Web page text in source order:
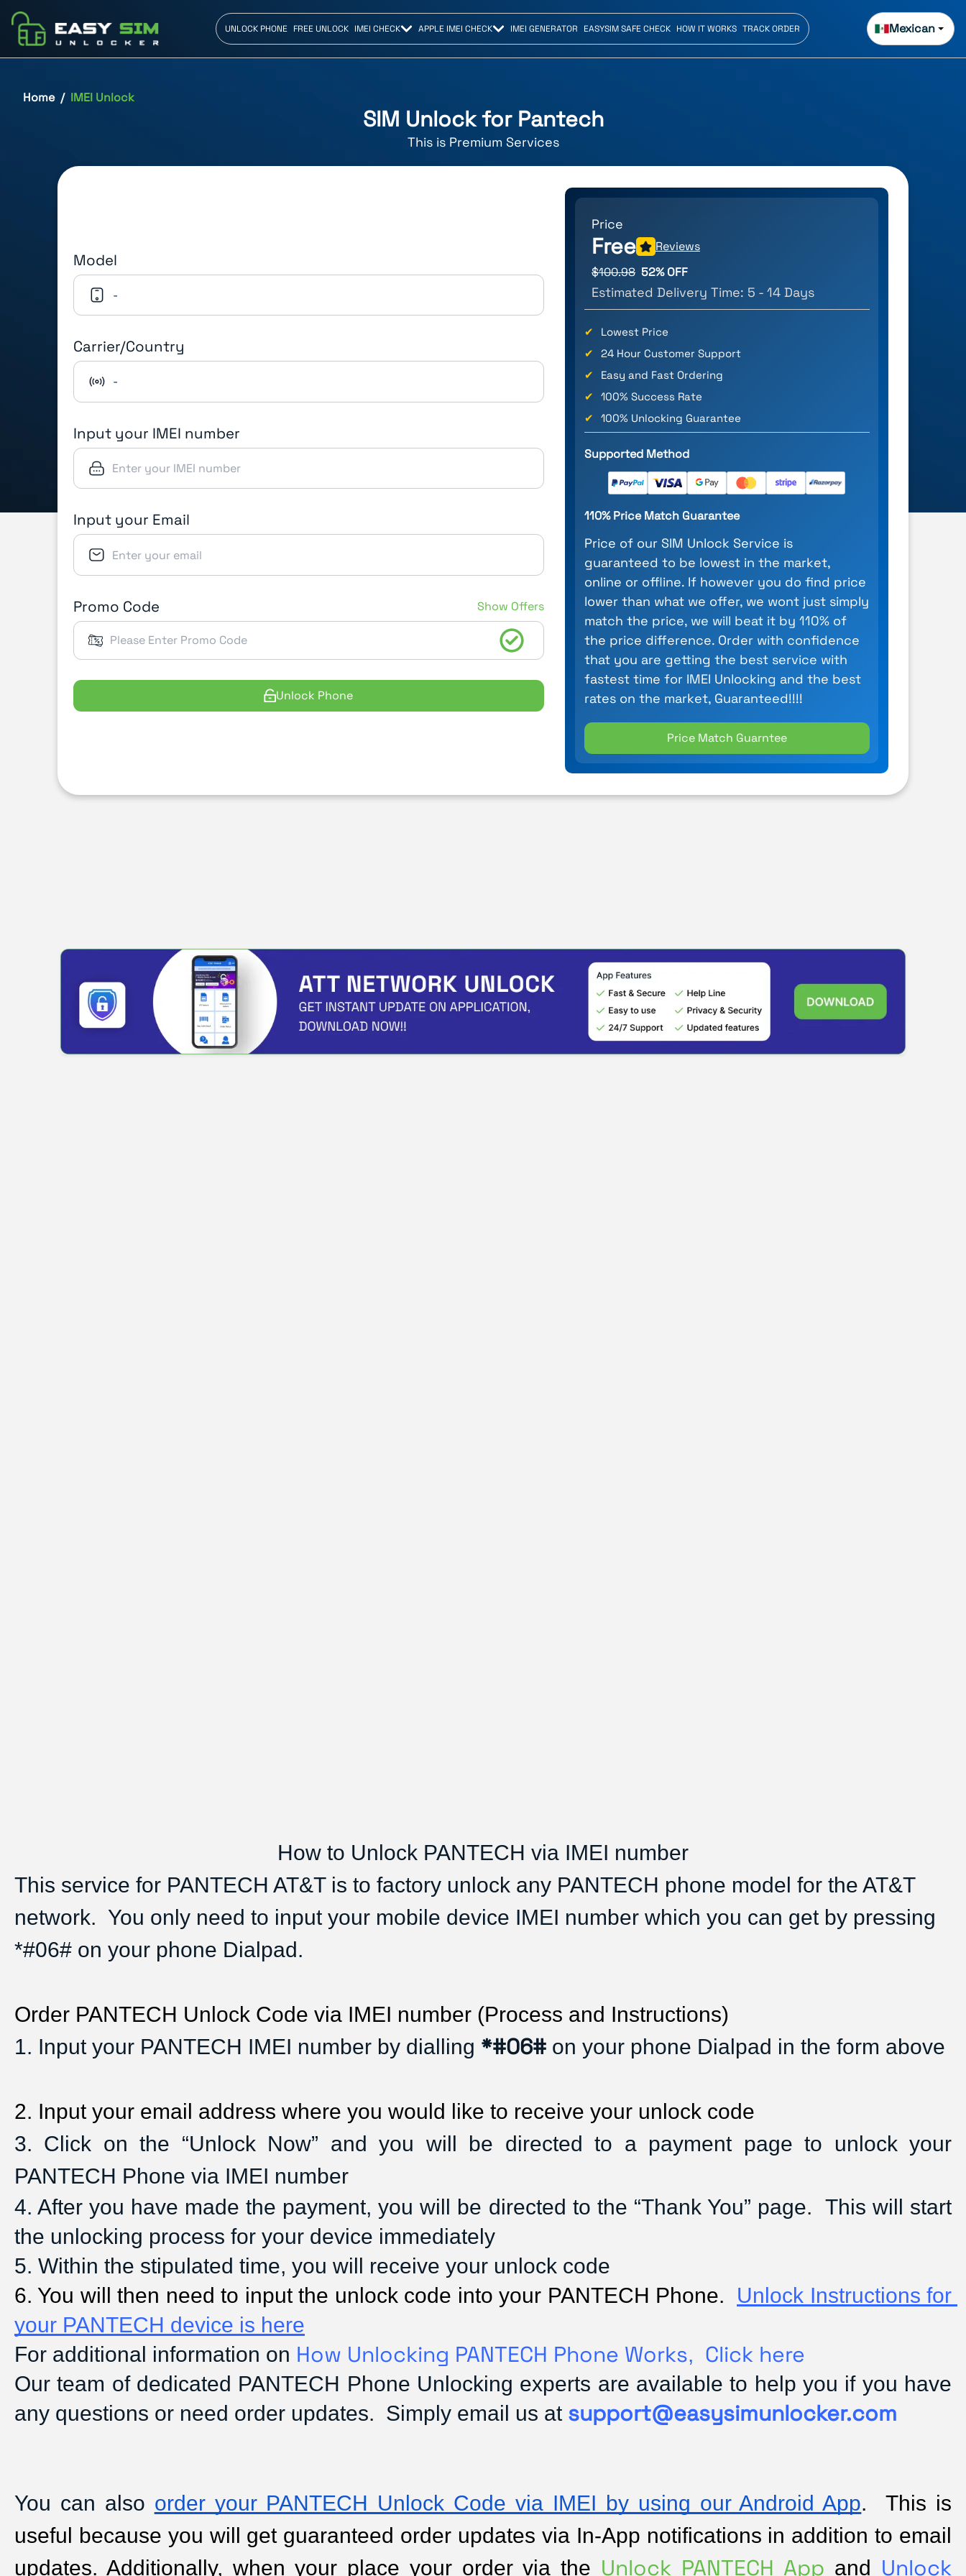
UNLOCK PHONE FREE UNLOCK IMEI CHECK APPLE IMEI CHECK IMEI GENERATOR EASYSIM SAFE CHECK HOW IT WORKS TRACK ORDER Mexican
Home IMEI Unlock
SIM Unlock for Pantech
This is Premium Services
Model
-
Carrier/Country
-
Input your IMEI number
Input your Email
Promo Code Show Offers
Unlock Phone
Price
Free
Reviews
$100.98 52% OFF
Estimated Delivery Time: 5 - 14 Days
✔
Lowest Price
✔
24 Hour Customer Support
✔
Easy and Fast Ordering
✔
100% Success Rate
✔
100% Unlocking Guarantee
Supported Method
110% Price Match Guarantee
Price of our SIM Unlock Service is
guaranteed to be lowest in the market,
online or offline. If however you do find price
lower than what we offer, we wont just simply
match the price, we will beat it by 110% of
the price difference. Order with confidence
that you are getting the best service with
fastest time for IMEI Unlocking and the best
rates on the market, Guaranteed!!!!
Price Match Guarntee
How to Unlock PANTECH via IMEI number
This service for PANTECH AT&T is to factory unlock any PANTECH phone model for the AT&T
network. You only need to input your mobile device IMEI number which you can get by pressing
*#06# on your phone Dialpad.
Order PANTECH Unlock Code via IMEI number (Process and Instructions)
1. Input your PANTECH IMEI number by dialling *#06# on your phone Dialpad in the form above
2. Input your email address where you would like to receive your unlock code
3. Click on the “Unlock Now” and you will be directed to a payment page to unlock your
PANTECH Phone via IMEI number
4. After you have made the payment, you will be directed to the “Thank You” page.  This will start
the unlocking process for your device immediately
5. Within the stipulated time, you will receive your unlock code
6. You will then need to input the unlock code into your PANTECH Phone. Unlock Instructions for
your PANTECH device is here
For additional information on How Unlocking PANTECH Phone Works, Click here
Our team of dedicated PANTECH Phone Unlocking experts are available to help you if you have
any questions or need order updates. Simply email us at support@easysimunlocker.com
You can also order your PANTECH Unlock Code via IMEI by using our Android App.  This is
useful because you will get guaranteed order updates via In-App notifications in addition to email
updates. Additionally, when your place your order via the Unlock PANTECH App and Unlock